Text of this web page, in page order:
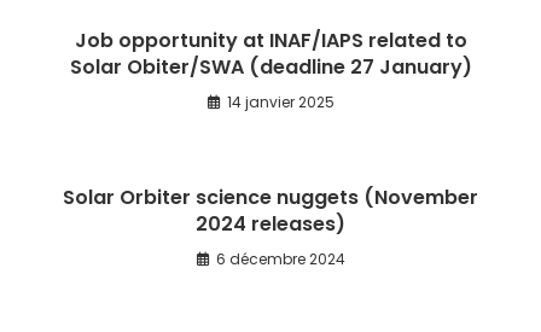
Job opportunity at INAF/IAPS related to
Solar Obiter/SWA (deadline 27 January)
14 janvier 2025
Solar Orbiter science nuggets (November
2024 releases)
6 décembre 2024